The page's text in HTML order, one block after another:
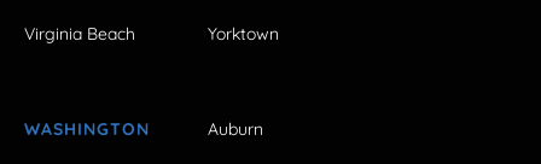
Virginia Beach Yorktown
WASHINGTON Auburn